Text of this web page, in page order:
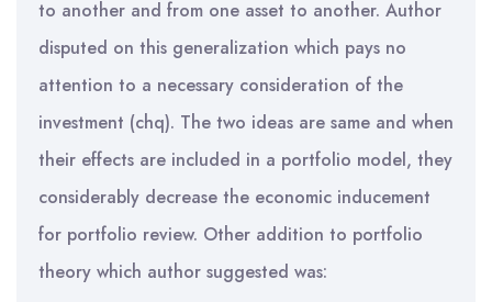
to another and from one asset to another. Author
disputed on this generalization which pays no
attention to a necessary consideration of the
investment (chq). The two ideas are same and when
their effects are included in a portfolio model, they
considerably decrease the economic inducement
for portfolio review. Other addition to portfolio
theory which author suggested was: